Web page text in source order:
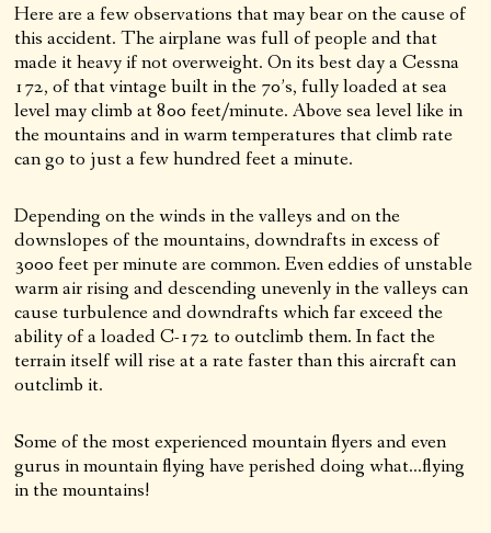
Here are a few observations that may bear on the cause of
this accident. The airplane was full of people and that
made it heavy if not overweight. On its best day a Cessna
172, of that vintage built in the 70’s, fully loaded at sea
level may climb at 800 feet/minute. Above sea level like in
the mountains and in warm temperatures that climb rate
can go to just a few hundred feet a minute.
Depending on the winds in the valleys and on the
downslopes of the mountains, downdrafts in excess of
3000 feet per minute are common. Even eddies of unstable
warm air rising and descending unevenly in the valleys can
cause turbulence and downdrafts which far exceed the
ability of a loaded C-172 to outclimb them. In fact the
terrain itself will rise at a rate faster than this aircraft can
outclimb it.
Some of the most experienced mountain flyers and even
gurus in mountain flying have perished doing what…flying
in the mountains!